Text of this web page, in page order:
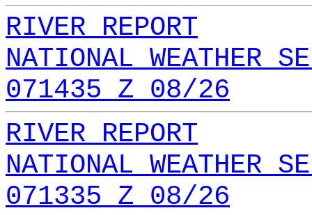
RIVER REPORT
NATIONAL WEATHER
071435 Z 08/26
RIVER REPORT
NATIONAL WEATHER
071335 Z 08/26